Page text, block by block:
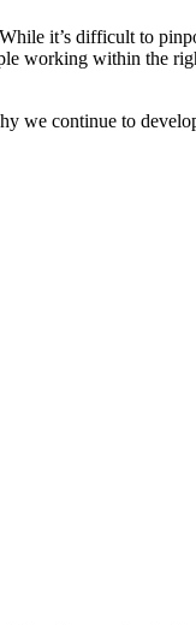
it’s difficult to
working within the
we continue to